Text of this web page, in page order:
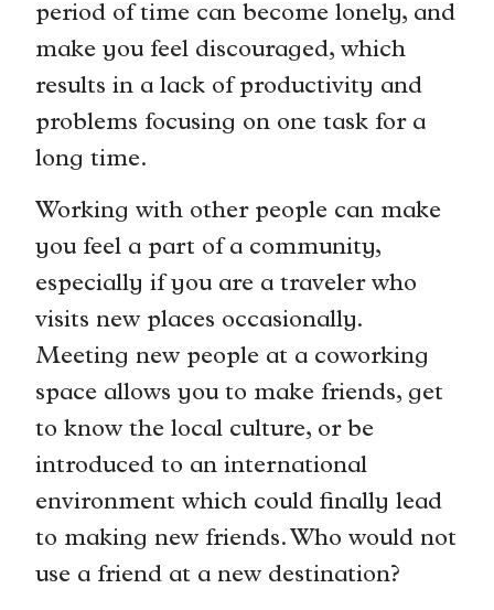
period of time can become lonely, and
make you feel discouraged, which
results in a lack of productivity and
problems focusing on one task for a
long time.
Working with other people can make
you feel a part of a community,
especially if you are a traveler who
visits new places occasionally.
Meeting new people at a coworking
space allows you to make friends, get
to know the local culture, or be
introduced to an international
environment which could finally lead
to making new friends. Who would not
use a friend at a new destination?